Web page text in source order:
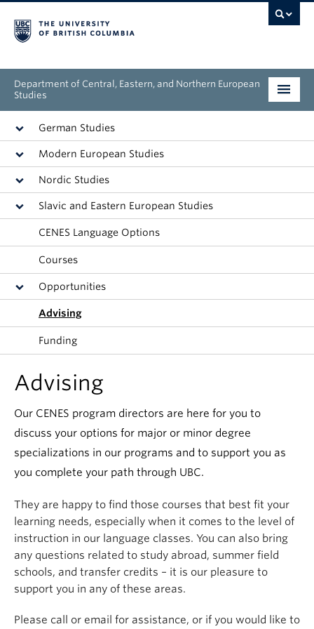
Department of Central, Eastern, and Northern European
Studies
Undergraduate
Graduate
People
Research
News & Events
About
German Studies
Modern European Studies
Nordic Studies
Slavic and Eastern European Studies
CENES Language Options
Courses
Opportunities
Advising
Funding
Advising
Our CENES program directors are here for you to
discuss your options for major or minor degree
specializations in our programs and to support you as
you complete your path through UBC.
They are happy to find those courses that best fit your
learning needs, especially when it comes to the level of
instruction in our language classes. You can also bring
any questions related to study abroad, summer field
schools, and transfer credits – it is our pleasure to
support you in any of these areas.
Please call or email for assistance, or if you would like to